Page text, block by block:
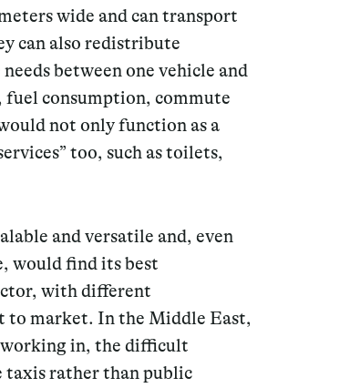
wide and can transport
can also redistribute
between one vehicle and
consumption, commute
not only function as a
too, such as toilets,
and versatile and, even
would find its best
with different
to market. In the Middle East,
working in, the difficult
taxis rather than public